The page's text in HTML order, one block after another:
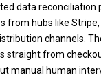
data reconciliation
from hubs like
channels.
straight from
manual human